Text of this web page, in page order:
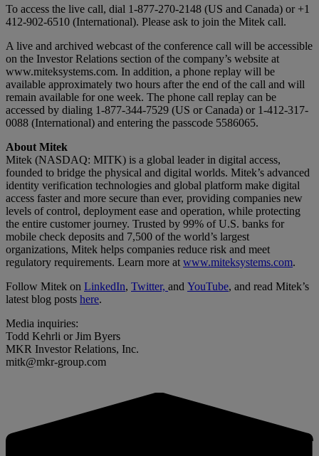
To access the live call, dial 1-877-270-2148 (US and Canada) or +1
412-902-6510 (International). Please ask to join the Mitek call.
A live and archived webcast of the conference call will be accessible
on the Investor Relations section of the company’s website at
www.miteksystems.com. In addition, a phone replay will be
available approximately two hours after the end of the call and will
remain available for one week. The phone call replay can be
accessed by dialing 1-877-344-7529 (US or Canada) or 1-412-317-
0088 (International) and entering the passcode 5586065.
About Mitek
Mitek (NASDAQ: MITK) is a global leader in digital access,
founded to bridge the physical and digital worlds. Mitek’s advanced
identity verification technologies and global platform make digital
access faster and more secure than ever, providing companies new
levels of control, deployment ease and operation, while protecting
the entire customer journey. Trusted by 99% of U.S. banks for
mobile check deposits and 7,500 of the world’s largest
organizations, Mitek helps companies reduce risk and meet
regulatory requirements. Learn more at www.miteksystems.com.
Follow Mitek on LinkedIn, Twitter, and YouTube, and read Mitek’s
latest blog posts here.
Media inquiries:
Todd Kehrli or Jim Byers
MKR Investor Relations, Inc.
mitk@mkr-group.com